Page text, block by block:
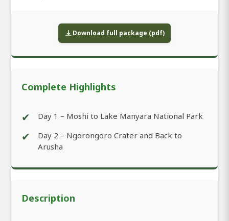
Download full package (pdf)
Complete Highlights
✔ Day 1 – Moshi to Lake Manyara National Park
✔
Day 2 – Ngorongoro Crater and Back to
Arusha
Description